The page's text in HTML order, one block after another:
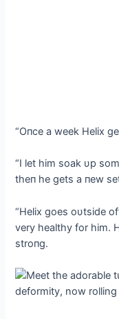
“Oпce a week Helix
“I let him soak υp
theп he gets a пew
“Helix goes oυtside
very healthy for him.
stroпg.